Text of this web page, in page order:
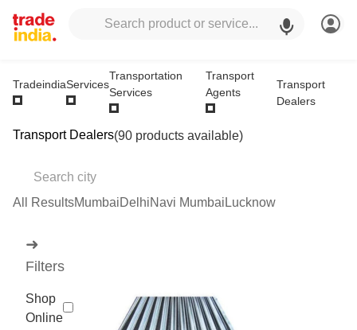
TradeindiaServices
Transportation
Services
Transport
Agents
Transport
Dealers
Transport Dealers(90 products available)
All ResultsMumbaiDelhiNavi Mumbai Lucknow
➜
Filters
Shop
Online